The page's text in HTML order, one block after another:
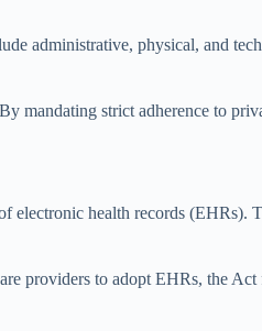
administrative, physical, and
mandating strict adherence to
health records (EHRs).
providers to adopt EHRs, the Act